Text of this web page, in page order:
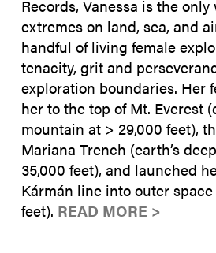
Records, Vanessa is the
extremes on land, sea, and
handful of living female
tenacity, grit and
exploration boundaries. Her
her to the top of Mt. Everest
mountain at > 29,000 feet),
Mariana Trench (earth’s
35,000 feet), and launched
Kármán line into outer space
feet). READ MORE >